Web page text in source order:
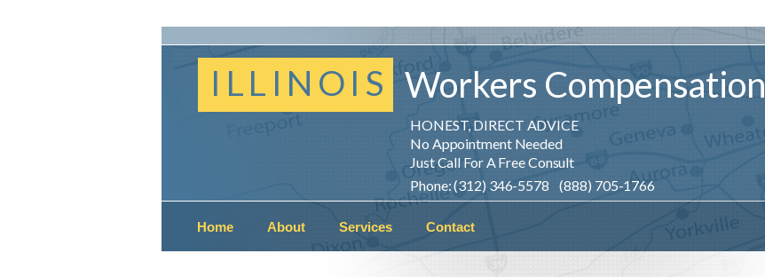
ILLINOIS Workers Compensation
HONEST, DIRECT ADVICE
No Appointment Needed
Just Call For A Free Consult
Phone: (312) 346-5578 (888) 705-1766
Home About Services Contact